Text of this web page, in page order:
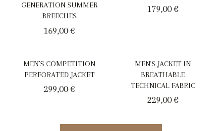
GENERATION SUMMER
BREECHES
169,00€
179,00€
MEN’S COMPETITION
PERFORATED JACKET
299,00€
MEN’S JACKET IN
BREATHABLE
TECHNICAL FABRIC
229,00€